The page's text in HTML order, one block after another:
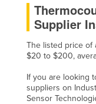
Libya
Liechtenstein
Lithuania
Macedonia
Supplier
The listed price of
$20 to $200,
If you are looking
suppliers on
Sensor